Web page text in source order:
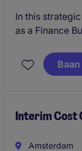
In this
as a Finance
will provide
investment
Interim Cost
Amsterdam